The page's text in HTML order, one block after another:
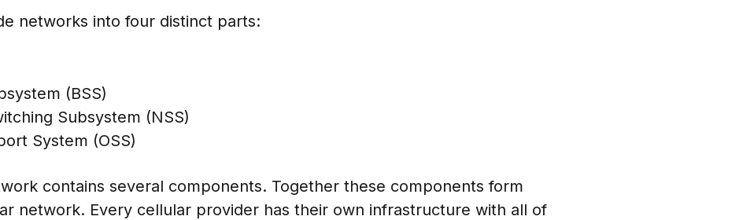
networks into four distinct parts:
(BSS)
Subsystem (NSS)
System (OSS)
contains several components. Together these components form
network. Every cellular provider has their own infrastructure with all of